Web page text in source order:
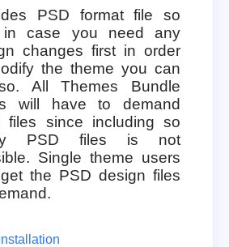
PSD format file so
in case you need any
changes first in order
the theme you can
All Themes Bundle
will have to demand
files since including so
PSD files is not
Single theme users
the PSD design files